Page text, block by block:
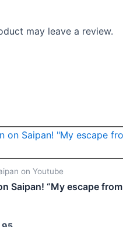
may leave a review.
on Youtube
Saipan! “My escape from
Price
range:
through
$12.95
This
variants.